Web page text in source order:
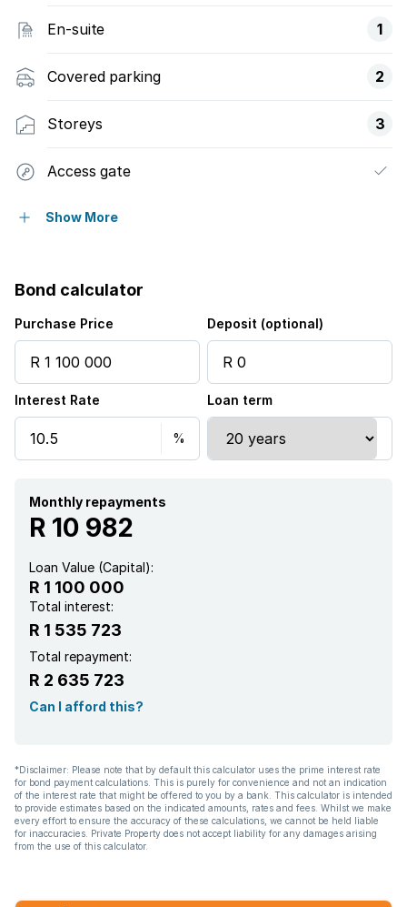
En-suite 1
Covered parking 2
Storeys 3
Access gate
Balcony
Club house
Pool
Security post
Kitchen
Electric fencing
Show More
Bond calculator
Purchase Price Deposit (optional)
Interest Rate Loan term
Monthly repayments
R 10 982
Loan Value (Capital):
R 1 100 000
Total interest:
R 1 535 723
Total repayment:
R 2 635 723
Can I afford this?
*Disclaimer: Please note that by default this calculator uses the prime interest rate
for bond payment calculations. This is purely for convenience and not an indication
of the interest rate that might be offered to you by a bank. This calculator is intended
to provide estimates based on the indicated amounts, rates and fees. Whilst we make
every effort to ensure the accuracy of these calculations, we cannot be held liable
for inaccuracies. Private Property does not accept liability for any damages arising
from the use of this calculator.